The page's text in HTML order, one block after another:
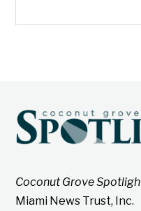
Coconut Grove
Miami News Trust, Inc.